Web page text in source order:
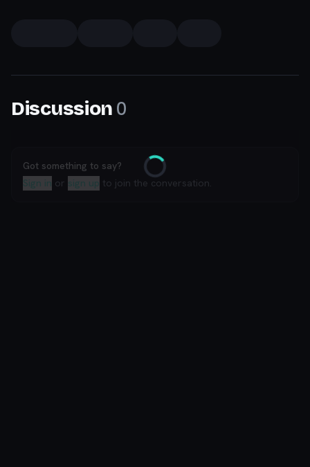
Discussion 0
Loading
Got something to say?
Sign in or sign up to join the conversation.